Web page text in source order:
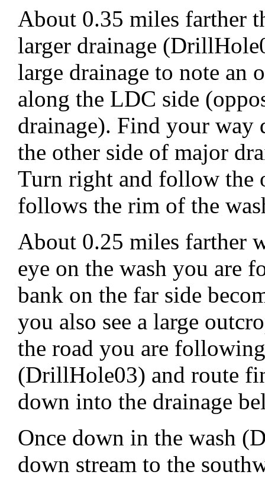
About 0.35 miles farther
larger drainage
large drainage to note an
along the LDC side
drainage). Find your way
the other side of major
Turn right and follow the
follows the rim of the
About 0.25 miles farther
eye on the wash you are
bank on the far side
you also see a large
the road you are
(DrillHole03) and route
down into the drainage
Once down in the wash
down stream to the